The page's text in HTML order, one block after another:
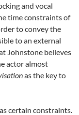
and vocal
time constraints of
to convey the
to an external
Johnstone believes
actor almost
as the key to
certain constraints.